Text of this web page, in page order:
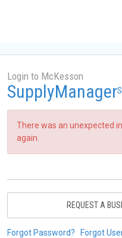
Login to McKesson
SupplyManager
There was an unexpected
again.
REQUEST A
Forgot Password? Forgot